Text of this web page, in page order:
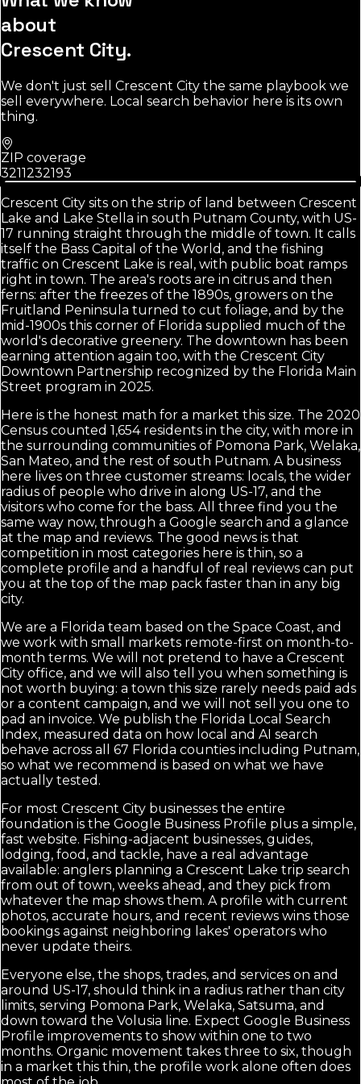
about
Crescent City.
We don't just sell Crescent City the same playbook we
sell everywhere. Local search behavior here is its own
thing.
ZIP coverage
3211232193
Crescent City sits on the strip of land between Crescent
Lake and Lake Stella in south Putnam County, with US-
17 running straight through the middle of town. It calls
itself the Bass Capital of the World, and the fishing
traffic on Crescent Lake is real, with public boat ramps
right in town. The area's roots are in citrus and then
ferns: after the freezes of the 1890s, growers on the
Fruitland Peninsula turned to cut foliage, and by the
mid-1900s this corner of Florida supplied much of the
world's decorative greenery. The downtown has been
earning attention again too, with the Crescent City
Downtown Partnership recognized by the Florida Main
Street program in 2025.
Here is the honest math for a market this size. The 2020
Census counted 1,654 residents in the city, with more in
the surrounding communities of Pomona Park, Welaka,
San Mateo, and the rest of south Putnam. A business
here lives on three customer streams: locals, the wider
radius of people who drive in along US-17, and the
visitors who come for the bass. All three find you the
same way now, through a Google search and a glance
at the map and reviews. The good news is that
competition in most categories here is thin, so a
complete profile and a handful of real reviews can put
you at the top of the map pack faster than in any big
city.
We are a Florida team based on the Space Coast, and
we work with small markets remote-first on month-to-
month terms. We will not pretend to have a Crescent
City office, and we will also tell you when something is
not worth buying: a town this size rarely needs paid ads
or a content campaign, and we will not sell you one to
pad an invoice. We publish the Florida Local Search
Index, measured data on how local and AI search
behave across all 67 Florida counties including Putnam,
so what we recommend is based on what we have
actually tested.
For most Crescent City businesses the entire
foundation is the Google Business Profile plus a simple,
fast website. Fishing-adjacent businesses, guides,
lodging, food, and tackle, have a real advantage
available: anglers planning a Crescent Lake trip search
from out of town, weeks ahead, and they pick from
whatever the map shows them. A profile with current
photos, accurate hours, and recent reviews wins those
bookings against neighboring lakes' operators who
never update theirs.
Everyone else, the shops, trades, and services on and
around US-17, should think in a radius rather than city
limits, serving Pomona Park, Welaka, Satsuma, and
down toward the Volusia line. Expect Google Business
Profile improvements to show within one to two
months. Organic movement takes three to six, though
in a market this thin, the profile work alone often does